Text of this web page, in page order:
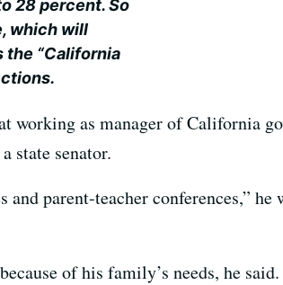
28 percent. So
which will
the “California
working as manager of California
state senator.
parent-teacher conferences,”
of his family’s needs, he said.